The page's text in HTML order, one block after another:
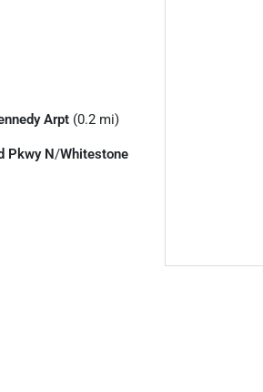
Arpt (0.2 mi)
Pkwy N/Whitestone